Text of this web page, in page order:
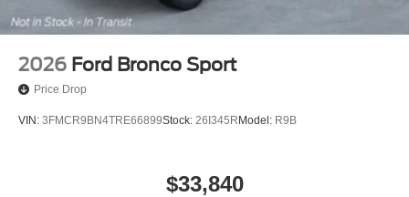
2026 Ford Bronco Sport
Price Drop
VIN: 3FMCR9BN4TRE66899Stock: 26I345R Model: R9B
$33,840